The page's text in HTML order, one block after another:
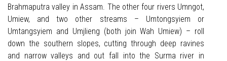
Brahmaputra valley in Assam. The other four rivers Umngot,
Umiew, and two other streams – Umtongsyiem or
Umtangsyiem and Umjlieng (both join Wah Umiew) – roll
down the southern slopes, cutting through deep ravines
and narrow valleys and out fall into the Surma river in